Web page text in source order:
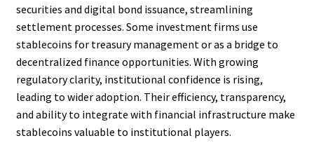
securities and digital bond issuance, streamlining
settlement processes. Some investment firms use
stablecoins for treasury management or as a bridge to
decentralized finance opportunities. With growing
regulatory clarity, institutional confidence is rising,
leading to wider adoption. Their efficiency, transparency,
and ability to integrate with financial infrastructure make
stablecoins valuable to institutional players.